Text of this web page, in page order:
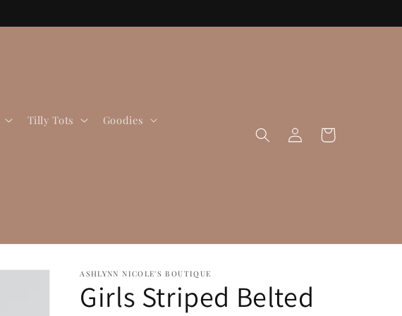
Tilly Tots Goodies
Log
in
Cart
ASHLYNN NICOLE'S BOUTIQUE
Girls Striped Belted